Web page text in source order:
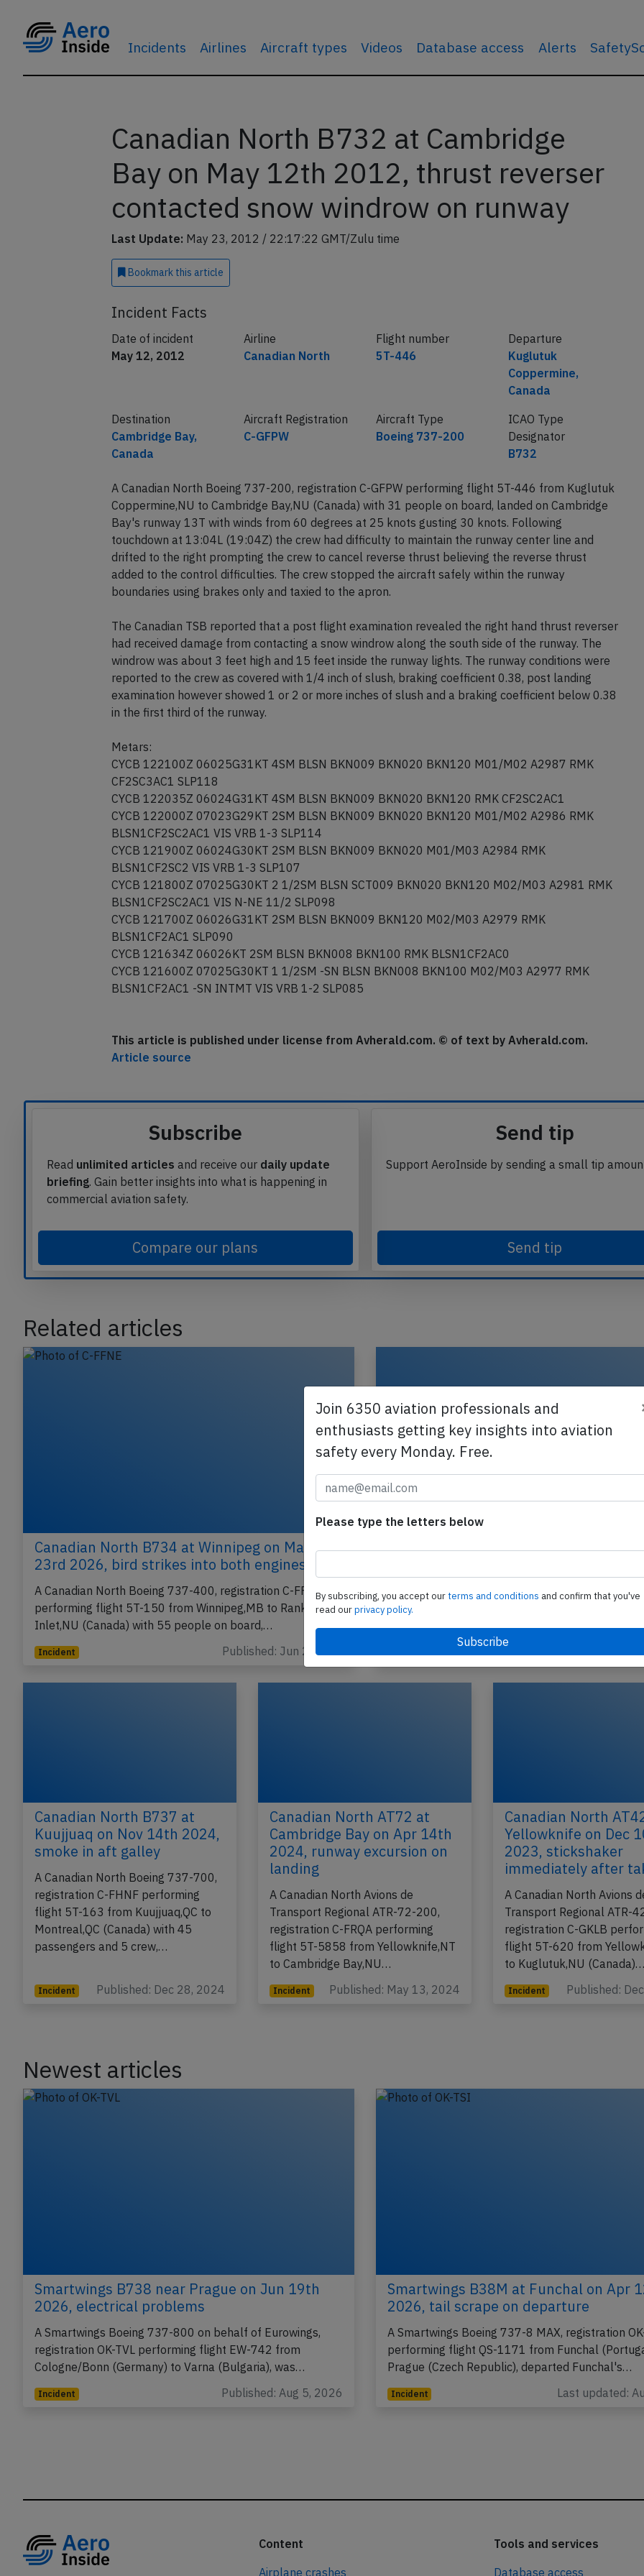
Incidents Airlines Aircraft types Videos Database access Alerts
Canadian North B732 at Cambridge
Bay on May 12th 2012, thrust reverser
contacted snow windrow on runway
Last Update: May 23, 2012 / 22:17:22 GMT/Zulu time
Bookmark this article
Incident Facts
Date of incident
May 12, 2012
Airline
Canadian North
Flight number
5T-446
Departure
Kuglutuk
Coppermine,
Canada
Destination
Cambridge Bay,
Canada
Aircraft Registration
C-GFPW
Aircraft Type
Boeing 737-200
ICAO Type
Designator
B732
A Canadian North Boeing 737-200, registration C-GFPW performing flight 5T-446 from Kuglutuk
Coppermine,NU to Cambridge Bay,NU (Canada) with 31 people on board, landed on Cambridge
Bay's runway 13T with winds from 60 degrees at 25 knots gusting 30 knots. Following
touchdown at 13:04L (19:04Z) the crew had difficulty to maintain the runway center line and
drifted to the right prompting the crew to cancel reverse thrust believing the reverse thrust
added to the control difficulties. The crew stopped the aircraft safely within the runway
boundaries using brakes only and taxied to the apron.
The Canadian TSB reported that a post flight examination revealed the right hand thrust reverser
had received damage from contacting a snow windrow along the south side of the runway. The
windrow was about 3 feet high and 15 feet inside the runway lights. The runway conditions were
reported to the crew as covered with 1/4 inch of slush, braking coefficient 0.38, post landing
examination however showed 1 or 2 or more inches of slush and a braking coefficient below 0.38
in the first third of the runway.
Metars:
CYCB 122100Z 06025G31KT 4SM BLSN BKN009 BKN020 BKN120 M01/M02 A2987 RMK
CF2SC3AC1 SLP118
CYCB 122035Z 06024G31KT 4SM BLSN BKN009 BKN020 BKN120 RMK CF2SC2AC1
CYCB 122000Z 07023G29KT 2SM BLSN BKN009 BKN020 BKN120 M01/M02 A2986 RMK
BLSN1CF2SC2AC1 VIS VRB 1-3 SLP114
CYCB 121900Z 06024G30KT 2SM BLSN BKN009 BKN020 M01/M03 A2984 RMK
BLSN1CF2SC2 VIS VRB 1-3 SLP107
CYCB 121800Z 07025G30KT 2 1/2SM BLSN SCT009 BKN020 BKN120 M02/M03 A2981 RMK
BLSN1CF2SC2AC1 VIS N-NE 11/2 SLP098
CYCB 121700Z 06026G31KT 2SM BLSN BKN009 BKN120 M02/M03 A2979 RMK
BLSN1CF2AC1 SLP090
CYCB 121634Z 06026KT 2SM BLSN BKN008 BKN100 RMK BLSN1CF2AC0
CYCB 121600Z 07025G30KT 1 1/2SM -SN BLSN BKN008 BKN100 M02/M03 A2977 RMK
BLSN1CF2AC1 -SN INTMT VIS VRB 1-2 SLP085
This article is published under license from Avherald.com. © of text by Avherald.com.
Article source
Subscribe
Read unlimited articles and receive our daily update
briefing. Gain better insights into what is happening in
commercial aviation safety.
Compare our plans
Send tip
Support AeroInside by sending a small tip
Send tip
Related articles
Canadian North B734 at Winnipeg on May
23rd 2026, bird strikes into both engines
A Canadian North Boeing 737-400, registration C-FFNE
performing flight 5T-150 from Winnipeg,MB to Rankin
Inlet,NU (Canada) with 55 people on board,…
Incident Published: Jun 2, 2026
Canadian North AT42 at Iqaluit on
A Canadian North Avions de Transport Regional
300, registration C-GHCP performing flight 5T-
Iqaluit,NU to Pangnirtung,NU (Canada)…
Canadian North B737 at
Kuujjuaq on Nov 14th 2024,
smoke in aft galley
A Canadian North Boeing 737-700,
registration C-FHNF performing
flight 5T-163 from Kuujjuaq,QC to
Montreal,QC (Canada) with 45
passengers and 5 crew,…
Incident Published: Dec 28, 2024
Canadian North AT72 at
Cambridge Bay on Apr 14th
2024, runway excursion on
landing
A Canadian North Avions de
Transport Regional ATR-72-200,
registration C-FRQA performing
flight 5T-5858 from Yellowknife,NT
to Cambridge Bay,NU…
Incident Published: May 13, 2024
Canadian North
Yellowknife on Dec
2023, stickshaker
immediately after
A Canadian North Avions
Transport Regional ATR-
registration C-GKLB
flight 5T-620 from
to Kuglutuk,NU
Incident Published:
Newest articles
Smartwings B738 near Prague on Jun 19th
2026, electrical problems
A Smartwings Boeing 737-800 on behalf of Eurowings,
registration OK-TVL performing flight EW-742 from
Cologne/Bonn (Germany) to Varna (Bulgaria), was…
Incident Published: Aug 5, 2026
Smartwings B38M at Funchal on Apr
2026, tail scrape on departure
A Smartwings Boeing 737-8 MAX, registration
performing flight QS-1171 from Funchal
Prague (Czech Republic), departed Funchal's…
Incident Last updated:
Content
Airplane crashes
Tools and services
Database access
Join 6350 aviation professionals and
enthusiasts getting key insights into aviation
safety every Monday. Free.
Please type the letters below
By subscribing, you accept ourterms and conditions and confirm that you've
read ourprivacy policy.